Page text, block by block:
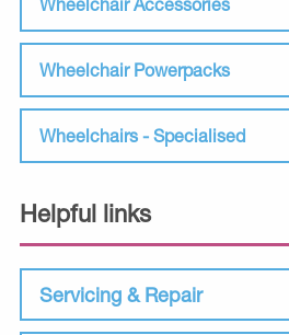
Wheelchair Powerpacks
Wheelchairs - Specialised
Helpful links
Servicing & Repair